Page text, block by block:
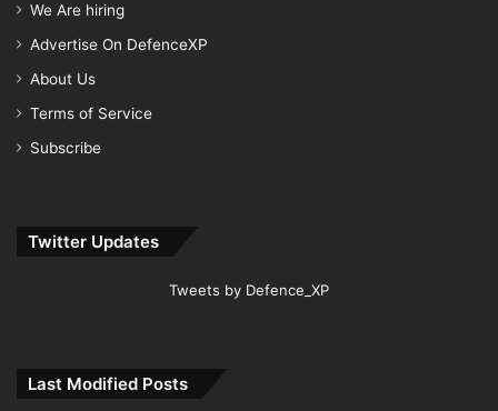
We Are hiring
Advertise On DefenceXP
About Us
Terms of Service
Subscribe
Twitter Updates
Tweets by Defence_XP
Last Modified Posts